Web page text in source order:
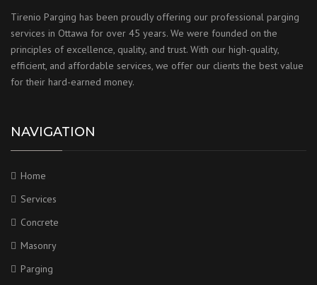
Tirenio Parging has been proudly offering our professional parging
services in Ottawa for over 45 years. We were founded on the
principles of excellence, quality, and trust. With our high-quality,
efficient, and affordable services, we offer our clients the best value
for their hard-earned money.
NAVIGATION
Home
Services
Concrete
Masonry
Parging